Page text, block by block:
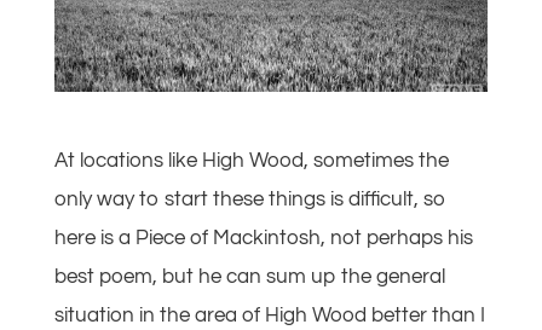
At locations like High Wood, sometimes the
only way to start these things is difficult, so
here is a Piece of Mackintosh, not perhaps his
best poem, but he can sum up the general
situation in the area of High Wood better than I